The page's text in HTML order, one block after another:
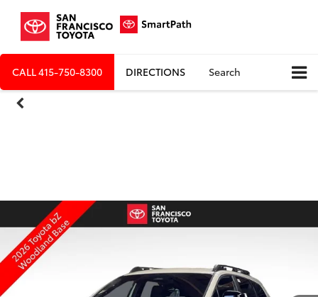
CALL415-750-8300 DIRECTIONS Search